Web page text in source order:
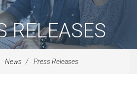
RELEASES
News Press Releases